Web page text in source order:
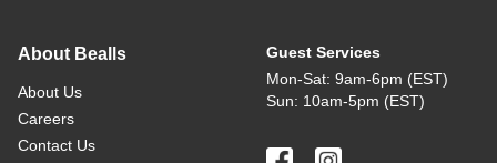
About Bealls
About Us
Careers
Contact Us
Guest Services
Mon-Sat: 9am-6pm (EST)
Sun: 10am-5pm (EST)